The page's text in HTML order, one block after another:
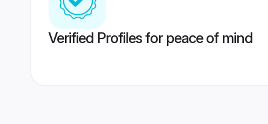
Verified Profiles for peace of mind